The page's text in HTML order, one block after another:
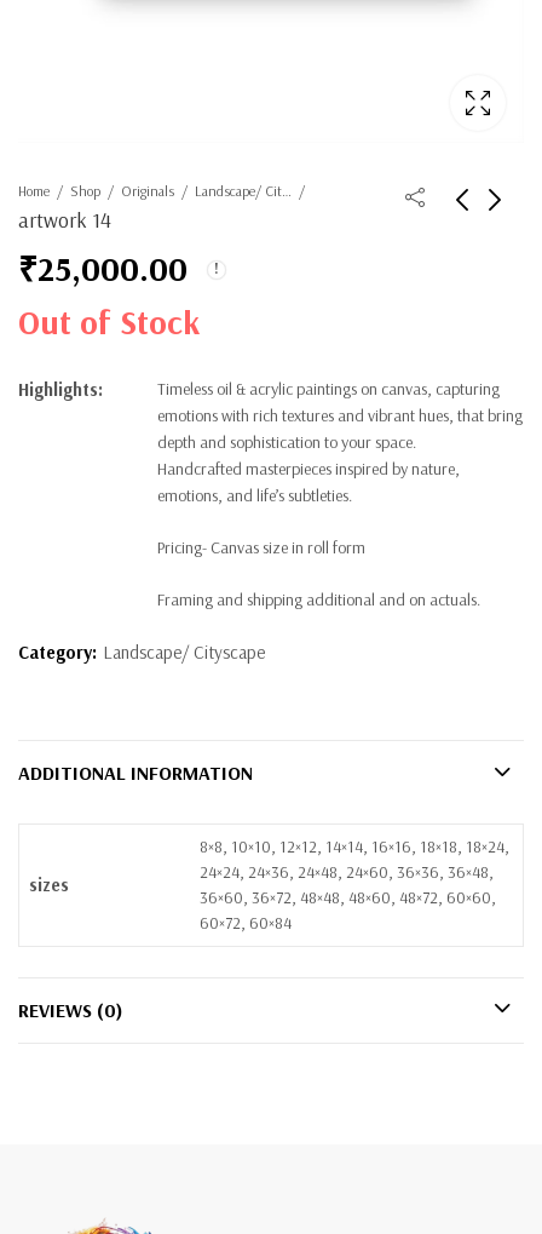
Home Shop Originals Landscape/ Cityscape
artwork 14
₹25,000.00
Out of Stock
Highlights:
Timeless oil & acrylic paintings on canvas, capturing
emotions with rich textures and vibrant hues, that bring
depth and sophistication to your space.
Handcrafted masterpieces inspired by nature,
emotions, and life’s subtleties.
Pricing- Canvas size in roll form
Framing and shipping additional and on actuals.
Category: Landscape/ Cityscape
ADDITIONAL INFORMATION
sizes
8×8, 10×10, 12×12, 14×14, 16×16, 18×18, 18×24,
24×24, 24×36, 24×48, 24×60, 36×36, 36×48,
36×60, 36×72, 48×48, 48×60, 48×72, 60×60,
60×72, 60×84
REVIEWS (0)